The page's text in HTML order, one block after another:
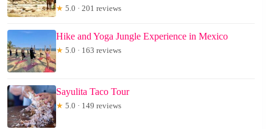
★ 5.0 · 201 reviews
Hike and Yoga Jungle Experience in Mexico
★ 5.0 · 163 reviews
Sayulita Taco Tour
★ 5.0 · 149 reviews